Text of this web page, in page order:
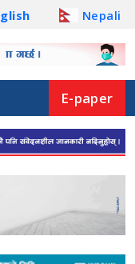
Nepali
E-paper